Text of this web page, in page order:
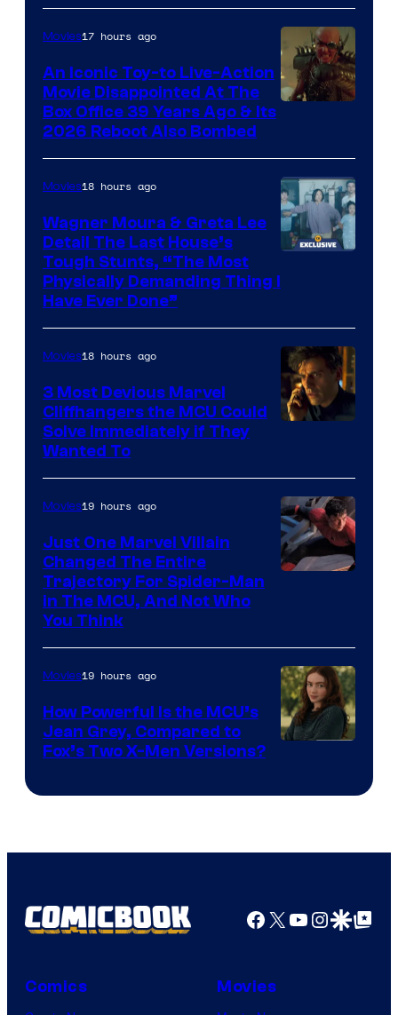
of
Marvel
Comics,
Nordisk
Mubi
Movies17 hours ago
An Iconic Toy-to Live-Action
Movie Disappointed At The
Box Office 39 Years Ago & Its
2026 Reboot Also Bombed
Movies18 hours ago
Wagner Moura & Greta Lee
Detail The Last House’s
Tough Stunts, “The Most
Physically Demanding Thing I
Have Ever Done”
Movies18 hours ago
3 Most Devious Marvel
Cliffhangers the MCU Could
Solve Immediately if They
Wanted To
Movies19 hours ago
Just One Marvel Villain
Changed The Entire
Trajectory For Spider-Man
in The MCU, And Not Who
You Think
and
Movies19 hours ago
How Powerful Is the MCU’s
Jean Grey, Compared to
Fox’s Two X-Men Versions?
Facebook
X YouTube
GoogleGoogle Top
Comics Movies